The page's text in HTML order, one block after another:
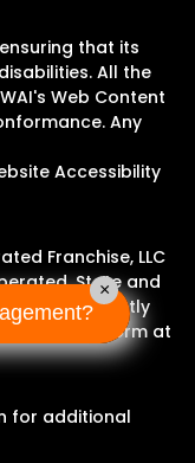
that its
All the
Web Content
Any
Accessibility
Franchise, LLC
State and
independently
may perform at
for additional
×